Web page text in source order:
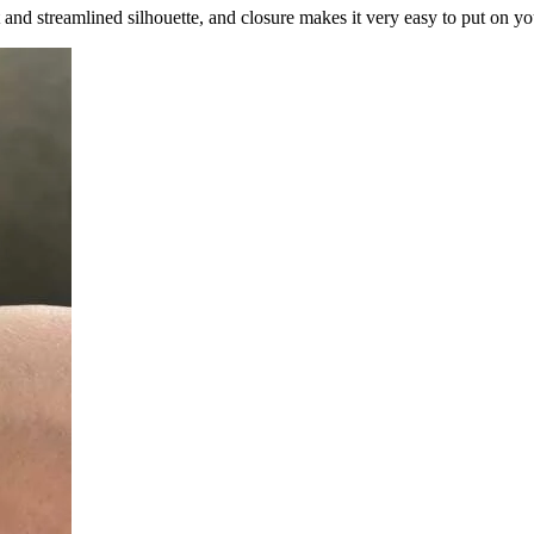
streamlined silhouette, and closure makes it very easy to put on